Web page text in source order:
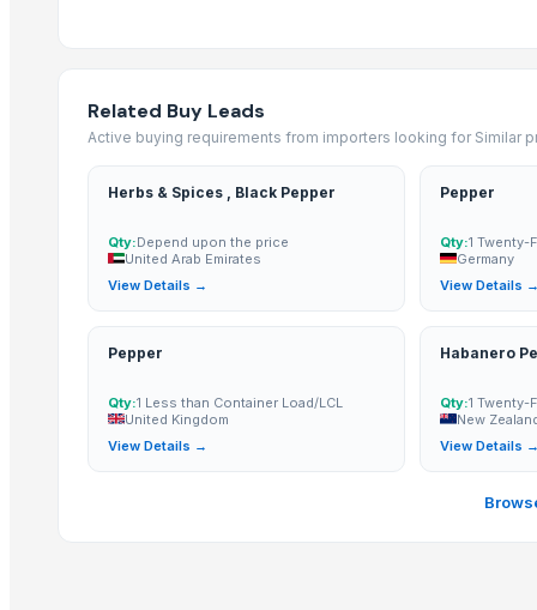
Kashmeri Saffron
cadamom
Fresh Green Large Alleppey Bold & Extra Bold Cardamom 8mm - 10
GREEN CARDAMOM 8MM
cardamom
Premium Ceylon Cardamom
Organic / Conventional Cardamom Jumbo Bold Green
Organic Cardamom Bold Green
Related Buy Leads
Active buying requirements from importers looking for Similar
Herbs & Spices , Black Pepper
Qty:Depend upon the price
United Arab Emirates
View Details →
Pepper
Qty:1 Twenty-
Germany
View Details →
Pepper
Qty:1 Less than Container Load/LCL
United Kingdom
View Details →
Habanero
Qty:1 Twenty-
New
View Details →